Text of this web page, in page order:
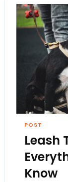
POST
Leash
Know